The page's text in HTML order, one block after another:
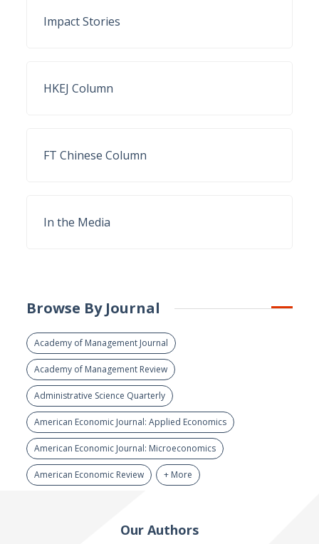
Impact Stories
HKEJ Column
FT Chinese Column
In the Media
Browse By Journal
Academy of Management Journal
Academy of Management Review
Administrative Science Quarterly
American Economic Journal: Applied Economics
American Economic Journal: Microeconomics
American Economic Review + More
Our Authors